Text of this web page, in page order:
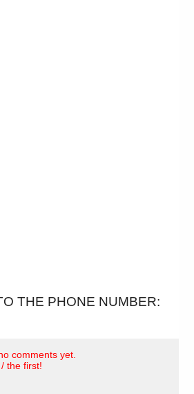
THE PHONE NUMBER:
comments yet.
the first!